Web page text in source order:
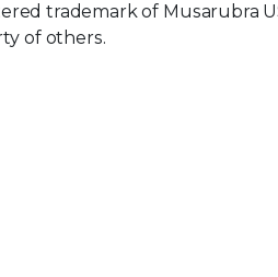
trademark of Musarubra
of others.